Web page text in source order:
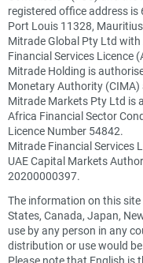
registered office address is
Port Louis 11328,
Mitrade Global Pty Ltd
Financial Services Licence
Mitrade Holding is
Monetary Authority (CIMA)
Mitrade Markets Pty Ltd is
Africa Financial Sector
Licence Number 54842.
Mitrade Financial Services
UAE Capital Markets
20200000397.
The information on this
States, Canada, Japan,
use by any person in any
distribution or use would